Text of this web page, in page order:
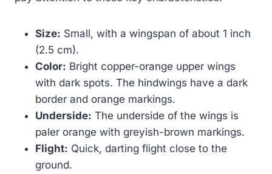
Size: Small, with a wingspan of about 1 inch
(2.5 cm).
Color: Bright copper-orange upper wings
with dark spots. The hindwings have a dark
border and orange markings.
Underside: The underside of the wings is
paler orange with greyish-brown markings.
Flight: Quick, darting flight close to the
ground.